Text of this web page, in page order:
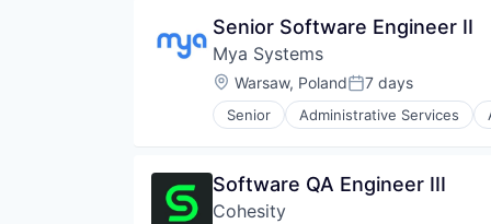
Senior Software Engineer II
Mya Systems
Location:
Warsaw, PolandPosted:
7 days
Senior Administrative Services
Business/Productivity Software
HR Technology
HRTech
Software QA Engineer III
Cohesity